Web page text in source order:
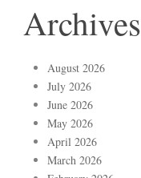
Archives
August 2026
July 2026
June 2026
May 2026
April 2026
March 2026